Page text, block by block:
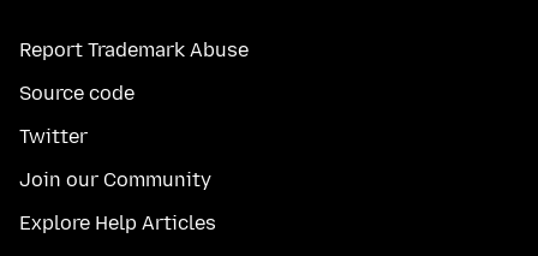
Report Trademark Abuse
Source code
Twitter
Join our Community
Explore Help Articles